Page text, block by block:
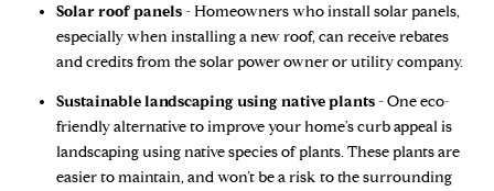
Solar roof panels -Homeowners who install solar panels,
especially when installing a new roof, can receive rebates
and credits from the solar power owner or utility company.
Sustainable landscaping using native plants -One eco-
friendly alternative to improve your home's curb appeal is
landscaping using native species of plants. These plants are
easier to maintain, and won’t be a risk to the surrounding